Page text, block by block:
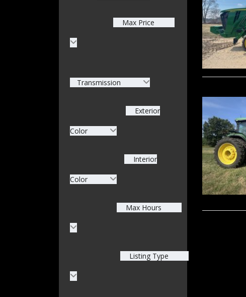
Max Price
Transmission
Exterior
Color
Interior
Color
Max Hours
Listing Type